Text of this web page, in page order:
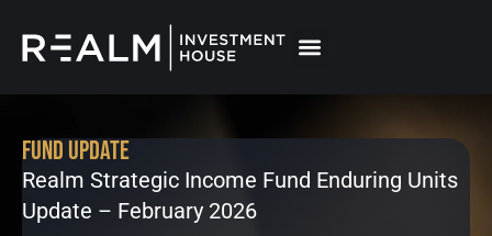
content
Fund Update
Realm Strategic Income Fund Enduring Units
Update – February 2026